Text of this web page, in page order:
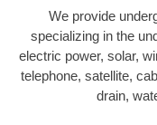
We provide
specializing in the
electric power, solar,
telephone, satellite,
drain,